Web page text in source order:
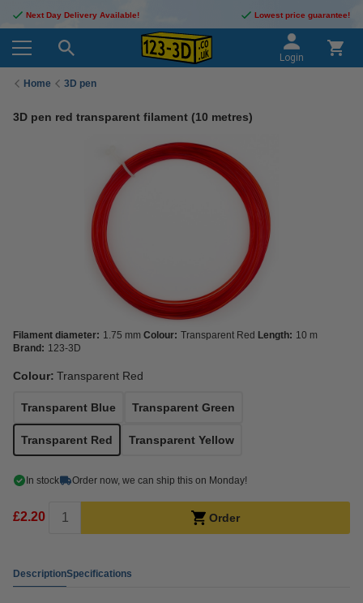
Next Day Delivery Available! Lowest price guarantee!
Login
Home 3D pen
3D pen red transparent filament (10 metres)
Filament diameter: 1.75 mm Colour: Transparent Red Length: 10 m
Brand: 123-3D
Colour: Transparent Red
Transparent Blue Transparent Green
Transparent Red Transparent Yellow
In stock Order now, we can ship this on Monday!
£2.20 Order
DescriptionSpecifications